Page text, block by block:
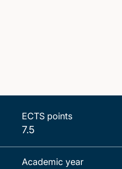
ECTS points
7.5
Academic year